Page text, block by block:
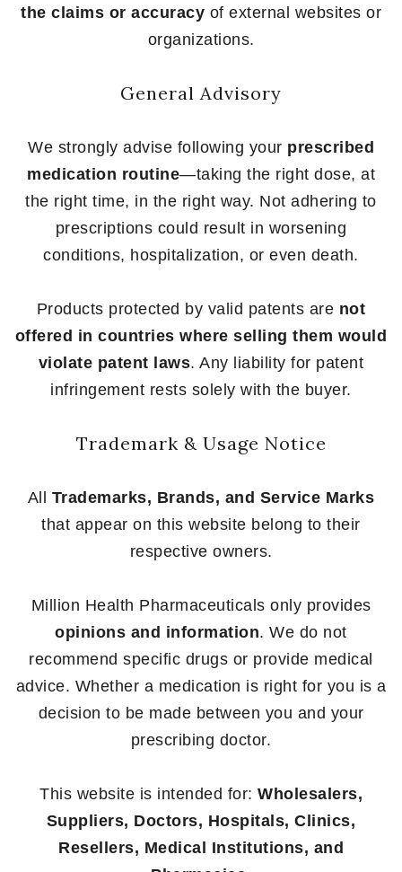
the claims or accuracy of external websites or
organizations.
General Advisory
We strongly advise following your prescribed
medication routine—taking the right dose, at
the right time, in the right way. Not adhering to
prescriptions could result in worsening
conditions, hospitalization, or even death.
Products protected by valid patents are not
offered in countries where selling them would
violate patent laws. Any liability for patent
infringement rests solely with the buyer.
Trademark & Usage Notice
All Trademarks, Brands, and Service Marks
that appear on this website belong to their
respective owners.
Million Health Pharmaceuticals only provides
opinions and information. We do not
recommend specific drugs or provide medical
advice. Whether a medication is right for you is a
decision to be made between you and your
prescribing doctor.
This website is intended for: Wholesalers,
Suppliers, Doctors, Hospitals, Clinics,
Resellers, Medical Institutions, and